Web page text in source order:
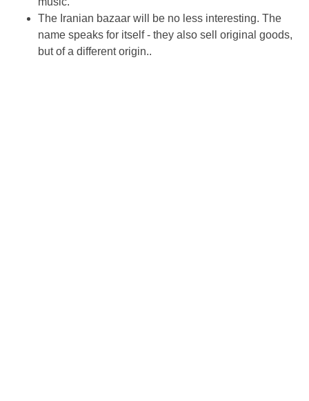
The Iranian bazaar will be no less interesting. The
name speaks for itself - they also sell original goods,
but of a different origin..